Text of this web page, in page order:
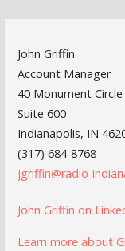
John Griffin
Account Manager
40 Monument Circle
Suite 600
Indianapolis, IN
(317) 684-8768
jgriffin@radio-
John Griffin on
Learn more about